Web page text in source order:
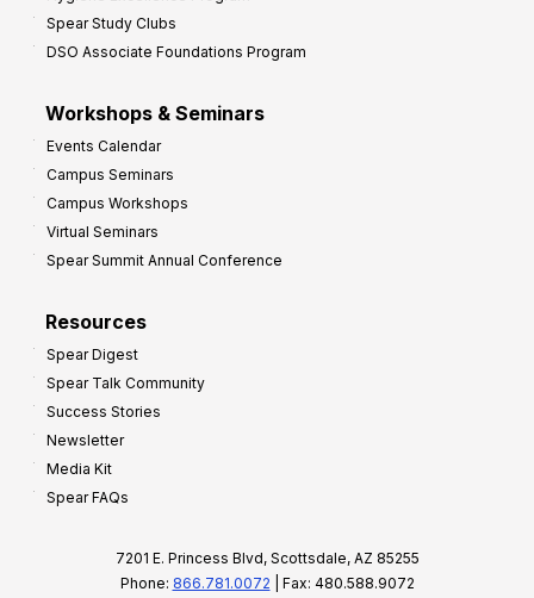
Spear Study Clubs
DSO Associate Foundations Program
Workshops & Seminars
Events Calendar
Campus Seminars
Campus Workshops
Virtual Seminars
Spear Summit Annual Conference
Resources
Spear Digest
Spear Talk Community
Success Stories
Newsletter
Media Kit
Spear FAQs
7201 E. Princess Blvd, Scottsdale, AZ 85255
Phone: 866.781.0072 | Fax: 480.588.9072